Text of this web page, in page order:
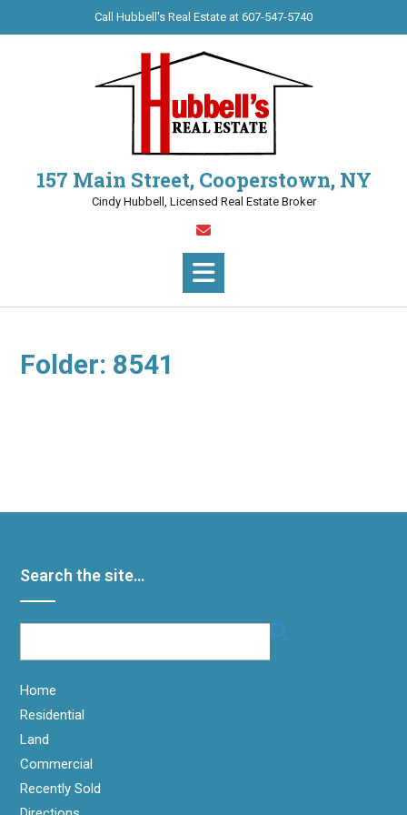
Call Hubbell's Real Estate at 607-547-5740
157 Main Street, Cooperstown, NY
Cindy Hubbell, Licensed Real Estate Broker
Folder: 8541
Search the site…
Home
Residential
Land
Commercial
Recently Sold